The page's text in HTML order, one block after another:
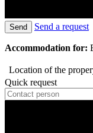
Send Send a request
Accommodation for:
Location of the
Quick request